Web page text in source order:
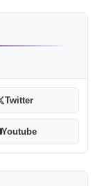
Twitter
Youtube